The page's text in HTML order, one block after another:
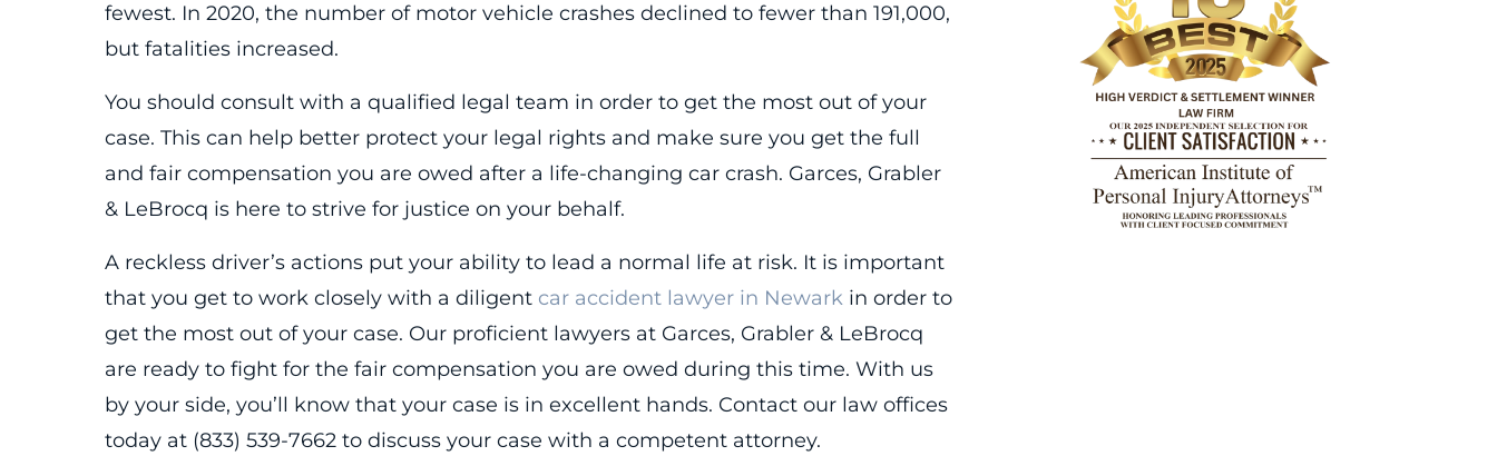
fewest. In 2020, the number of motor vehicle crashes declined to fewer than 191,000,
but fatalities increased.
You should consult with a qualified legal team in order to get the most out of your
case. This can help better protect your legal rights and make sure you get the full
and fair compensation you are owed after a life-changing car crash. Garces, Grabler
& LeBrocq is here to strive for justice on your behalf.
A reckless driver’s actions put your ability to lead a normal life at risk. It is important
that you get to work closely with a diligent car accident lawyer in Newark in order to
get the most out of your case. Our proficient lawyers at Garces, Grabler & LeBrocq
are ready to fight for the fair compensation you are owed during this time. With us
by your side, you’ll know that your case is in excellent hands. Contact our law offices
today at (833) 539-7662 to discuss your case with a competent attorney.